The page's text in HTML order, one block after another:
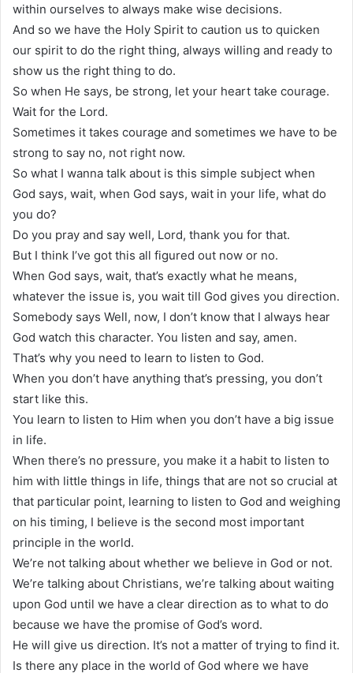
within ourselves to always make wise decisions.
And so we have the Holy Spirit to caution us to quicken
our spirit to do the right thing, always willing and ready to
show us the right thing to do.
So when He says, be strong, let your heart take courage.
Wait for the Lord.
Sometimes it takes courage and sometimes we have to be
strong to say no, not right now.
So what I wanna talk about is this simple subject when
God says, wait, when God says, wait in your life, what do
you do?
Do you pray and say well, Lord, thank you for that.
But I think I’ve got this all figured out now or no.
When God says, wait, that’s exactly what he means,
whatever the issue is, you wait till God gives you direction.
Somebody says Well, now, I don’t know that I always hear
God watch this character. You listen and say, amen.
That’s why you need to learn to listen to God.
When you don’t have anything that’s pressing, you don’t
start like this.
You learn to listen to Him when you don’t have a big issue
in life.
When there’s no pressure, you make it a habit to listen to
him with little things in life, things that are not so crucial at
that particular point, learning to listen to God and weighing
on his timing, I believe is the second most important
principle in the world.
We’re not talking about whether we believe in God or not.
We’re talking about Christians, we’re talking about waiting
upon God until we have a clear direction as to what to do
because we have the promise of God’s word.
He will give us direction. It’s not a matter of trying to find it.
Is there any place in the world of God where we have